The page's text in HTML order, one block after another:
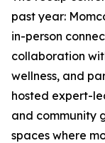
past year:
in-person
collaboration
wellness, and
hosted expert-
and community
spaces where